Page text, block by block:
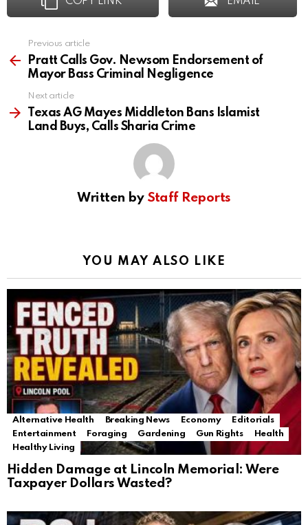
more
Previous article
Pratt Calls Gov. Newsom Endorsement of
Mayor Bass Criminal Negligence
Next article
Texas AG Mayes Middleton Bans Islamist
Land Buys, Calls Sharia Crime
Written by Staff Reports
YOU MAY ALSO LIKE
Alternative Health Breaking News Economy
Editorials
Entertainment
Foraging Gardening Gun Rights
Health
Healthy Living
Hidden Damage at Lincoln Memorial: Were
Taxpayer Dollars Wasted?